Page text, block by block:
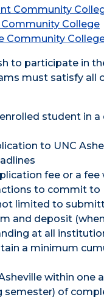
Community
College
Community
to participate in
must satisfy all
student in
to UNC
fee or a fee
to commit to
limited to
and deposit
at all
a minimum
within one
semester) of